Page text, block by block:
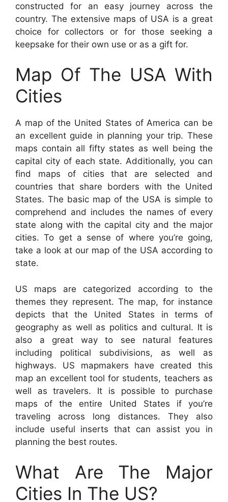
constructed for an easy journey across the
country. The extensive maps of USA is a great
choice for collectors or for those seeking a
keepsake for their own use or as a gift for.
Map Of The USA With
Cities
A map of the United States of America can be
an excellent guide in planning your trip. These
maps contain all fifty states as well being the
capital city of each state. Additionally, you can
find maps of cities that are selected and
countries that share borders with the United
States. The basic map of the USA is simple to
comprehend and includes the names of every
state along with the capital city and the major
cities. To get a sense of where you’re going,
take a look at our map of the USA according to
state.
US maps are categorized according to the
themes they represent. The map, for instance
depicts that the United States in terms of
geography as well as politics and cultural. It is
also a great way to see natural features
including political subdivisions, as well as
highways. US mapmakers have created this
map an excellent tool for students, teachers as
well as travelers. It is possible to purchase
maps of the entire United States if you’re
traveling across long distances. They also
include useful inserts that can assist you in
planning the best routes.
What Are The Major
Cities In The US?